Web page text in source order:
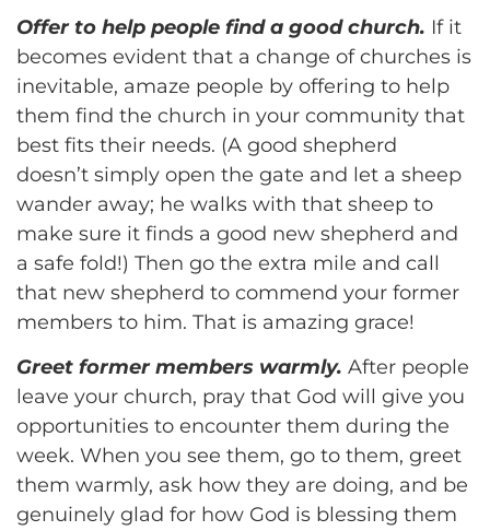
Offer to help people find a good church. If it
becomes evident that a change of churches is
inevitable, amaze people by offering to help
them find the church in your community that
best fits their needs. (A good shepherd
doesn’t simply open the gate and let a sheep
wander away; he walks with that sheep to
make sure it finds a good new shepherd and
a safe fold!) Then go the extra mile and call
that new shepherd to commend your former
members to him. That is amazing grace!
Greet former members warmly. After people
leave your church, pray that God will give you
opportunities to encounter them during the
week. When you see them, go to them, greet
them warmly, ask how they are doing, and be
genuinely glad for how God is blessing them